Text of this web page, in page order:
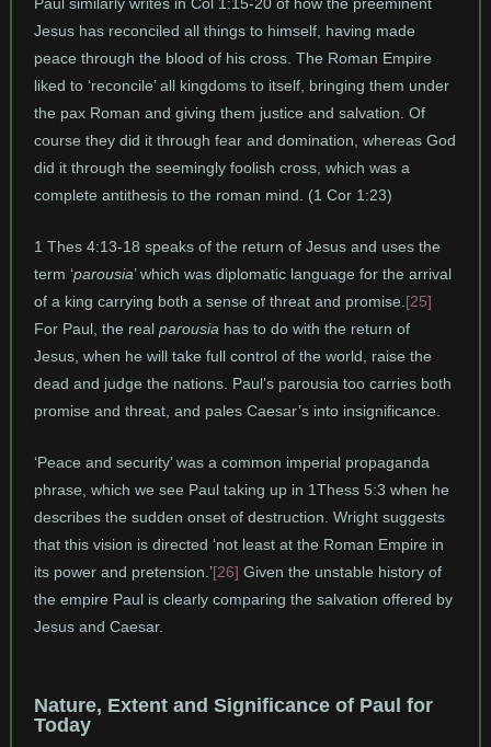
Jesus has reconciled all things to himself, having made
peace through the blood of his cross. The Roman Empire
liked to ‘reconcile’ all kingdoms to itself, bringing them under
the pax Roman and giving them justice and salvation. Of
course they did it through fear and domination, whereas God
did it through the seemingly foolish cross, which was a
complete antithesis to the roman mind. (1 Cor 1:23)
1 Thes 4:13-18 speaks of the return of Jesus and uses the
term ‘parousia’ which was diplomatic language for the arrival
of a king carrying both a sense of threat and promise. [25]
For Paul, the real parousia has to do with the return of
Jesus, when he will take full control of the world, raise the
dead and judge the nations. Paul’s parousia too carries both
promise and threat, and pales Caesar’s into insignificance.
‘Peace and security’ was a common imperial propaganda
phrase, which we see Paul taking up in 1Thess 5:3 when he
describes the sudden onset of destruction. Wright suggests
that this vision is directed ‘not least at the Roman Empire in
its power and pretension.’[26] Given the unstable history of
the empire Paul is clearly comparing the salvation offered by
Jesus and Caesar.
Nature, Extent and Significance of Paul for
Today